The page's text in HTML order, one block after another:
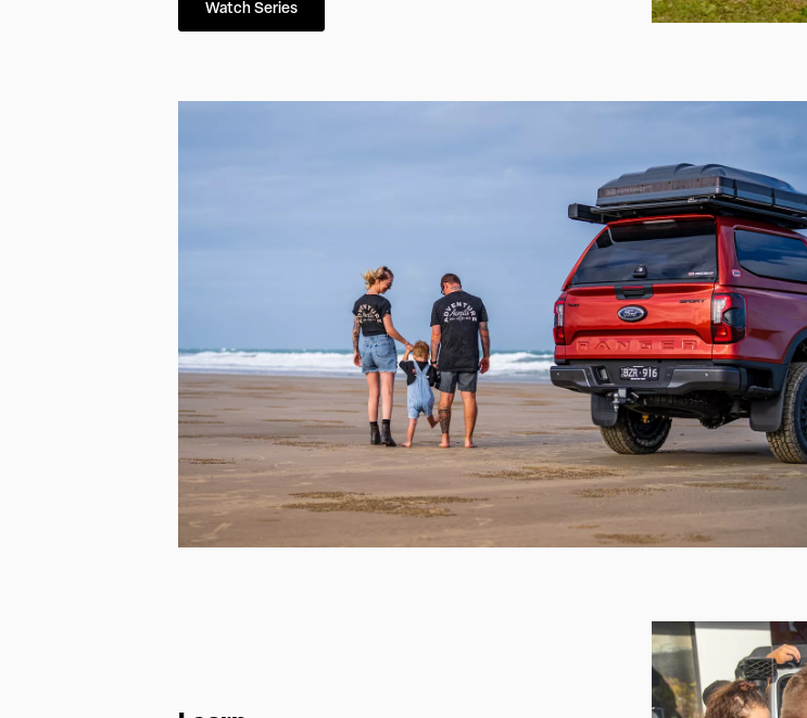
Watch Series